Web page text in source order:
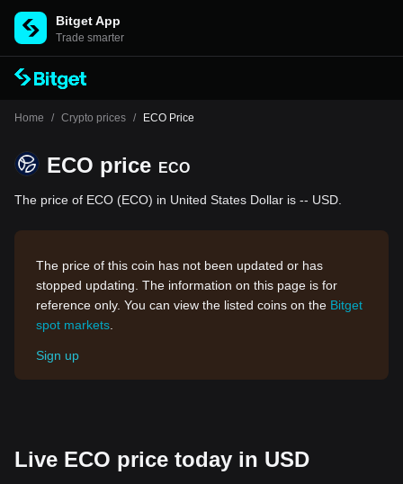
Bitget App
Trade smarter
Home / Crypto prices / ECO Price
ECO price ECO
The price of ECO (ECO) in United States Dollar is -- USD.
The price of this coin has not been updated or has
stopped updating. The information on this page is for
reference only. You can view the listed coins on the Bitget
spot markets
Sign up
Live ECO price today in USD